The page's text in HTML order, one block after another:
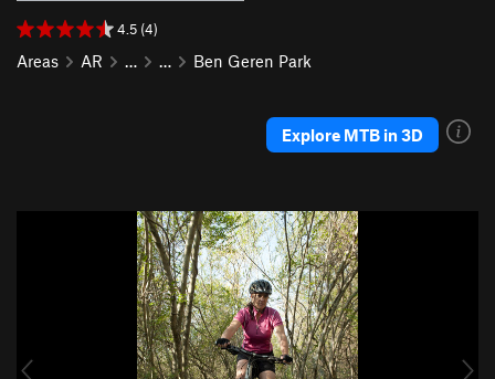
4.5 (4)
Areas AR … … Ben Geren Park
Explore MTB in 3D
u